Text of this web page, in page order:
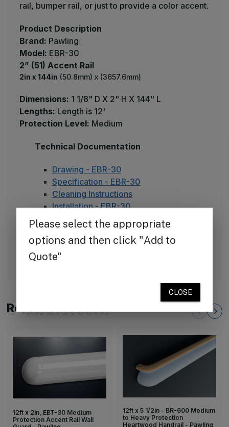
rail, bumper rail, or just to provide a color accent.
Product Description
Brand: Pawling
Model: EBR-30
2” (51) Accent Rail
2in x 144in (50.8mm) x (3657.6mm)
Dimensions: 1 1/8" D X 2" H X 144" L
Lengths: Length is 12'
Protection Level: Medium
Technical Documentation
Drawing - EBR-30
Specification - EBR-30
Cleaning Instructions
Installation - EBR-30
Health Product Declaration - EBR-30
Available Colors
Color Chart - 70 Standard Colors
Related Products
12ft x 2in, EBT-30 Medium
Protection Accent Rail Wall
12ft x 5 1/2in - BR-600 Medium
to Heavy Protection
Heartwood Handrail - Pawling